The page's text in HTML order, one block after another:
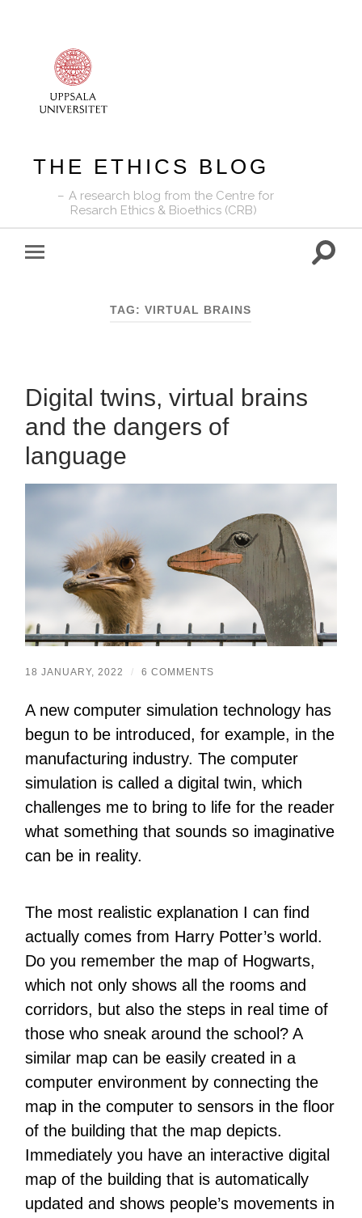
THE ETHICS BLOG
A research blog from the Centre for
Resarch Ethics & Bioethics (CRB)
Toggle
TAG:VIRTUAL BRAINS
Digital twins, virtual brains
and the dangers of
language
18 JANUARY, 2022 / 6 COMMENTS
A new computer simulation technology has
begun to be introduced, for example, in the
manufacturing industry. The computer
simulation is called a digital twin, which
challenges me to bring to life for the reader
what something that sounds so imaginative
can be in reality.
The most realistic explanation I can find
actually comes from Harry Potter’s world.
Do you remember the map of Hogwarts,
which not only shows all the rooms and
corridors, but also the steps in real time of
those who sneak around the school? A
similar map can be easily created in a
computer environment by connecting the
map in the computer to sensors in the floor
of the building that the map depicts.
Immediately you have an interactive digital
map of the building that is automatically
updated and shows people’s movements in